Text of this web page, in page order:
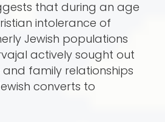
that during an age
intolerance of
Jewish populations
actively sought out
family relationships
converts to